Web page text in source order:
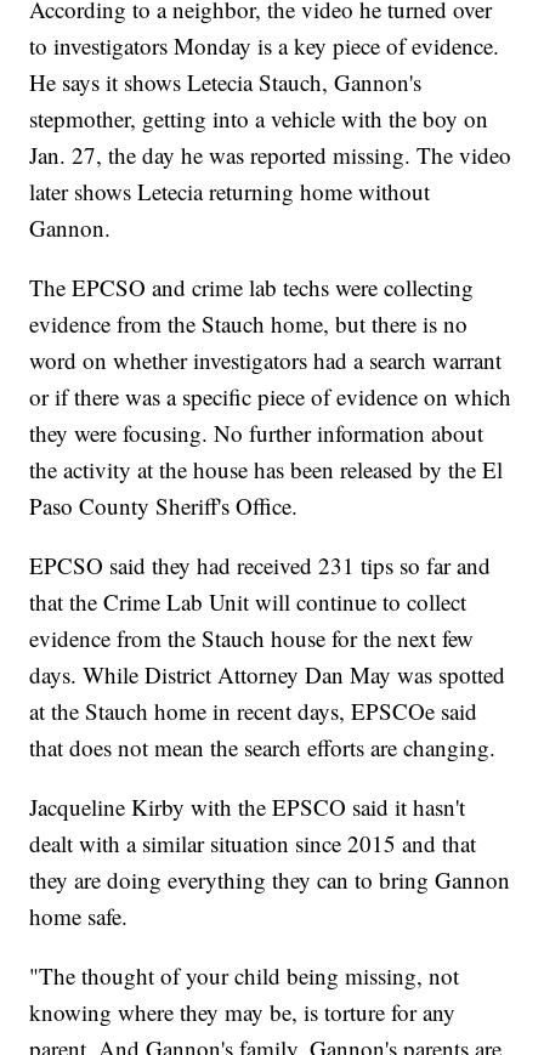
According to a neighbor, the video he turned over
to investigators Monday is a key piece of evidence.
He says it shows Letecia Stauch, Gannon's
stepmother, getting into a vehicle with the boy on
Jan. 27, the day he was reported missing. The video
later shows Letecia returning home without
Gannon.
The EPCSO and crime lab techs were collecting
evidence from the Stauch home, but there is no
word on whether investigators had a search warrant
or if there was a specific piece of evidence on which
they were focusing. No further information about
the activity at the house has been released by the El
Paso County Sheriff's Office.
EPCSO said they had received 231 tips so far and
that the Crime Lab Unit will continue to collect
evidence from the Stauch house for the next few
days. While District Attorney Dan May was spotted
at the Stauch home in recent days, EPSCOe said
that does not mean the search efforts are changing.
Jacqueline Kirby with the EPSCO said it hasn't
dealt with a similar situation since 2015 and that
they are doing everything they can to bring Gannon
home safe.
"The thought of your child being missing, not
knowing where they may be, is torture for any
parent. And Gannon's family, Gannon's parents are